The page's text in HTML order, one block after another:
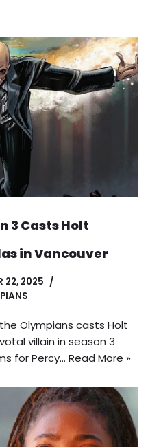
3 Casts Holt
in Vancouver
22, 2025
Olympians casts Holt
villain in season 3
for Percy… Read More »